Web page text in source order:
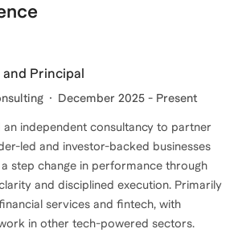
Principal
December 2025 - Present
an independent consultancy to partner
led and investor-backed businesses
step change in performance through
and disciplined execution. Primarily
services and fintech, with
in other tech-powered sectors.